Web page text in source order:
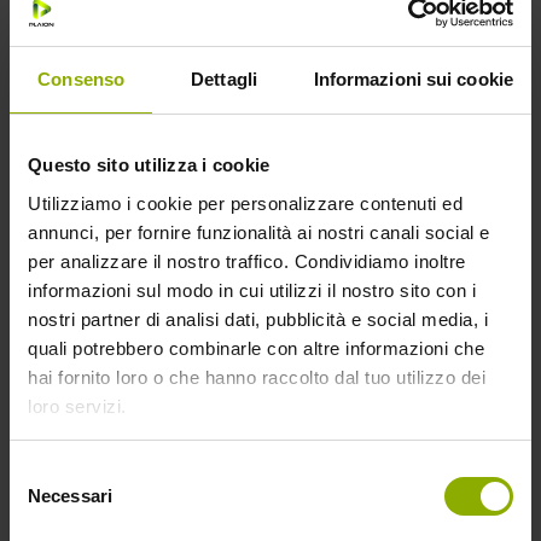
Consenso Dettagli Informazioni sui cookie
Questo sito utilizza i cookie
Utilizziamo i cookie per personalizzare contenuti ed
annunci, per fornire funzionalità ai nostri canali social e
per analizzare il nostro traffico. Condividiamo inoltre
informazioni sul modo in cui utilizzi il nostro sito con i
nostri partner di analisi dati, pubblicità e social media, i
quali potrebbero combinarle con altre informazioni che
hai fornito loro o che hanno raccolto dal tuo utilizzo dei
loro servizi.
delNecessari
website as well
as dates for the
Analytics to
throttle request
rate
_gid Google
Registers a
unique ID that is
used to
statistical data
1 day